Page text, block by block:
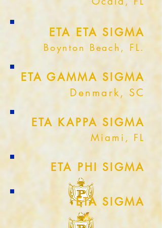
ETA ETA SIGMA
Boynton Beach, FL.
ETA GAMMA SIGMA
Denmark, SC
ETA KAPPA SIGMA
Miami, FL
ETA PHI SIGMA
ETA SIGMA